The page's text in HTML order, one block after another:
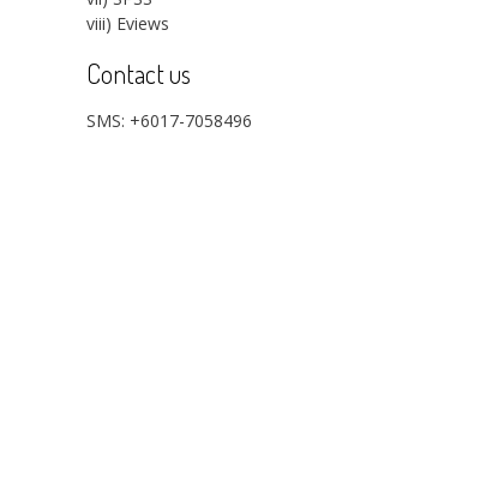
viii) Eviews
Contact us
SMS: +6017-7058496